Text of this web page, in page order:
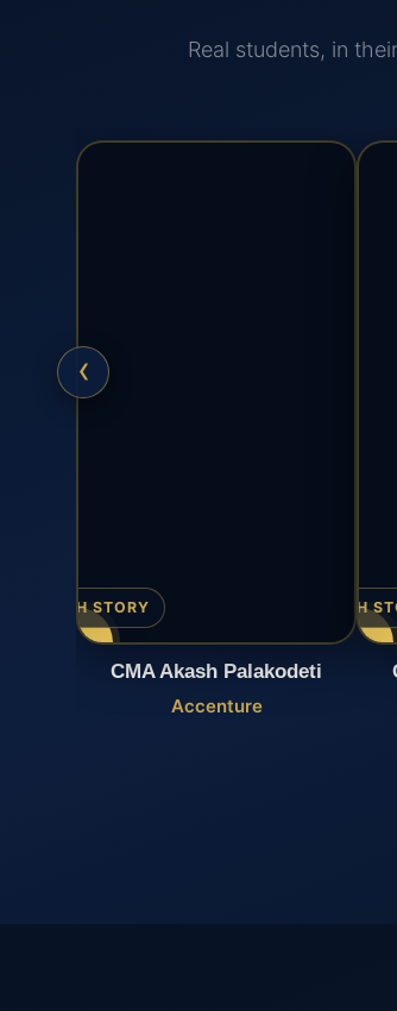
Real students, in
‹
▶ WATCH STORY
CMA Akash Palakodeti
Accenture
▶ WATCH